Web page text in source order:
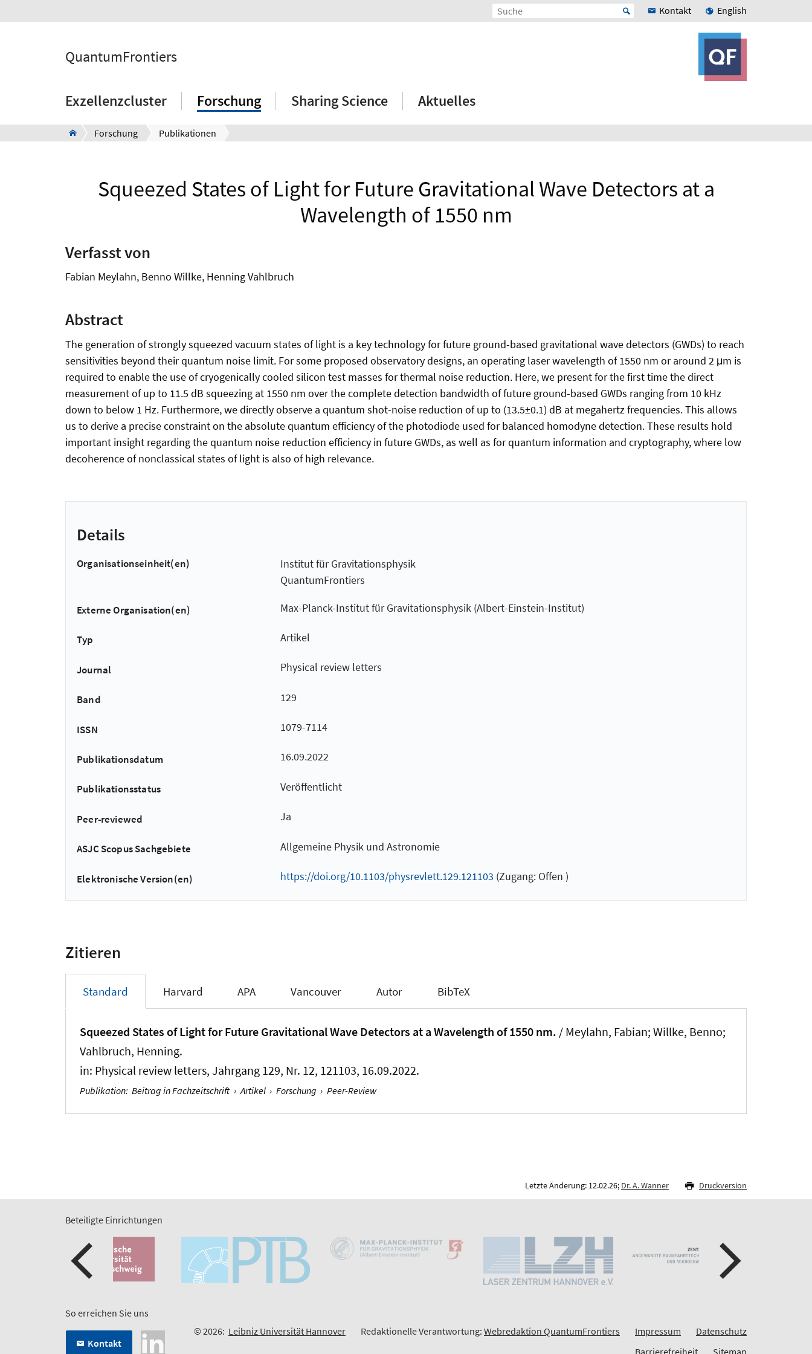
Kontakt English
QuantumFrontiers
Exzellenzcluster Forschung Sharing Science Aktuelles
Forschung Publikationen
Squeezed States of Light for Future Gravitational Wave Detectors at a
Wavelength of 1550 nm
Verfasst von
Fabian Meylahn, Benno Willke, Henning Vahlbruch
Abstract
The generation of strongly squeezed vacuum states of light is a key technology for future ground-based gravitational wave detectors (GWDs) to reach
sensitivities beyond their quantum noise limit. For some proposed observatory designs, an operating laser wavelength of 1550 nm or around 2 μm is
required to enable the use of cryogenically cooled silicon test masses for thermal noise reduction. Here, we present for the first time the direct
measurement of up to 11.5 dB squeezing at 1550 nm over the complete detection bandwidth of future ground-based GWDs ranging from 10 kHz
down to below 1 Hz. Furthermore, we directly observe a quantum shot-noise reduction of up to (13.5±0.1) dB at megahertz frequencies. This allows
us to derive a precise constraint on the absolute quantum efficiency of the photodiode used for balanced homodyne detection. These results hold
important insight regarding the quantum noise reduction efficiency in future GWDs, as well as for quantum information and cryptography, where low
decoherence of nonclassical states of light is also of high relevance.
Details
Organisationseinheit(en)
Institut für Gravitationsphysik
QuantumFrontiers
Externe Organisation(en) Max-Planck-Institut für Gravitationsphysik (Albert-Einstein-Institut)
Typ Artikel
Journal Physical review letters
Band 129
ISSN 1079-7114
Publikationsdatum 16.09.2022
Publikationsstatus Veröffentlicht
Peer-reviewed Ja
ASJC Scopus Sachgebiete Allgemeine Physik und Astronomie
Elektronische Version(en) https://doi.org/10.1103/physrevlett.129.121103 (Zugang: Offen )
Zitieren
Standard Harvard APA Vancouver Autor BibTeX
Squeezed States of Light for Future Gravitational Wave Detectors at a Wavelength of 1550 nm. / Meylahn, Fabian; Willke, Benno;
Vahlbruch, Henning.
in: Physical review letters, Jahrgang 129, Nr. 12, 121103, 16.09.2022.
Publikation: Beitrag in Fachzeitschrift › Artikel › Forschung › Peer-Review
Letzte Änderung: 12.02.26; Dr. A. Wanner Druckversion
Beteiligte Einrichtungen
So erreichen Sie uns
Kontakt
© 2026: Leibniz Universität Hannover Redaktionelle Verantwortung: Webredaktion QuantumFrontiers Impressum
Datenschutz
Barrierefreiheit
Sitemap